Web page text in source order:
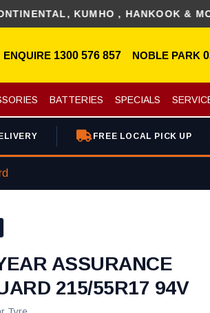
KUMHO , HANKOOK & MORE...
ENQUIRE 1300 576 857 NOBLE PARK
BATTERIES SPECIALS
FREE LOCAL PICK UP
ASSURANCE
215/55R17 94V